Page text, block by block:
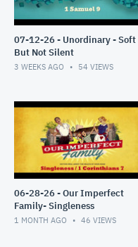
07-12-26 - Unordinary - Soft
But Not Silent
3 WEEKS AGO 54 VIEWS
06-28-26 - Our Imperfect
Family- Singleness
1 MONTH AGO 46 VIEWS